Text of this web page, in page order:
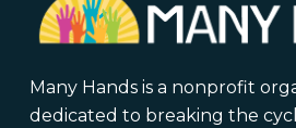
Many Hands is a nonprofit
dedicated to breaking the